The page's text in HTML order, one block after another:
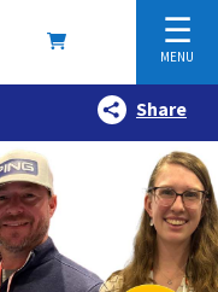
☰
MENU
Share